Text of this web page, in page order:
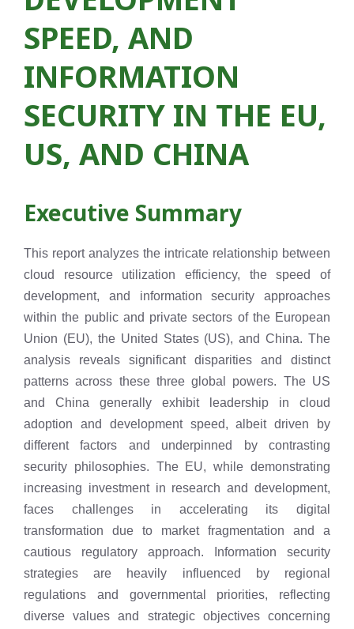
SPEED, AND
INFORMATION
SECURITY IN THE EU,
US, AND CHINA
Executive Summary
This report analyzes the intricate relationship between
cloud resource utilization efficiency, the speed of
development, and information security approaches
within the public and private sectors of the European
Union (EU), the United States (US), and China. The
analysis reveals significant disparities and distinct
patterns across these three global powers. The US
and China generally exhibit leadership in cloud
adoption and development speed, albeit driven by
different factors and underpinned by contrasting
security philosophies. The EU, while demonstrating
increasing investment in research and development,
faces challenges in accelerating its digital
transformation due to market fragmentation and a
cautious regulatory approach. Information security
strategies are heavily influenced by regional
regulations and governmental priorities, reflecting
diverse values and strategic objectives concerning